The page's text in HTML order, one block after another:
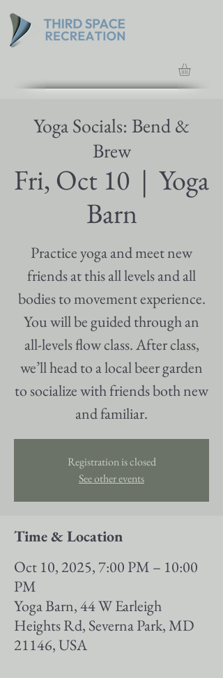
Yoga Socials: Bend &
Brew
Fri, Oct 10
  |
Yoga
Barn
Practice yoga and meet new
friends at this all levels and all
bodies to movement experience.
You will be guided through an
all-levels flow class. After class,
we’ll head to a local beer garden
to socialize with friends both new
and familiar.
Registration is closed
See other events
Time & Location
Oct 10, 2025, 7:00 PM – 10:00
PM
Yoga Barn, 44 W Earleigh
Heights Rd, Severna Park, MD
21146, USA